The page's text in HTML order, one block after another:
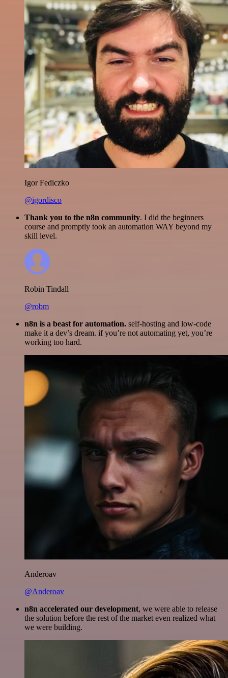
Igor Fediczko
@igordisco
Thank you to the n8n community. I did the beginners
course and promptly took an automation WAY beyond my
skill level.
Robin Tindall
@robm
n8n is a beast for automation. self-hosting and low-code
make it a dev’s dream. if you’re not automating yet, you’re
working too hard.
Anderoav
@Anderoav
n8n accelerated our development, we were able to release
the solution before the rest of the market even realized what
we were building.